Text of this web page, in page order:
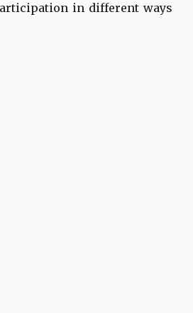
in different ways